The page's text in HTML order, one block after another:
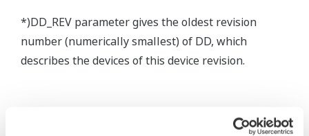
*)DD_REV parameter gives the oldest revision
number (numerically smallest) of DD, which
describes the devices of this device revision.